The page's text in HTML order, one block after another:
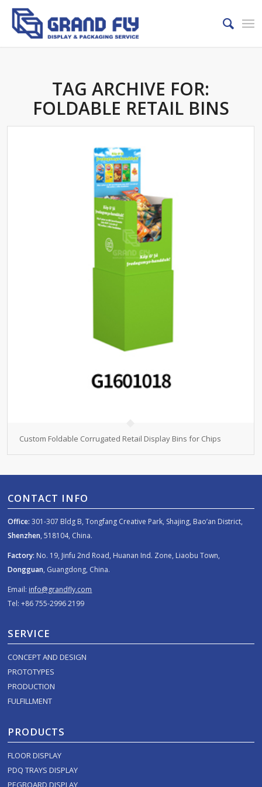
TAG ARCHIVE FOR:
FOLDABLE RETAIL BINS
Custom Foldable Corrugated Retail Display Bins for Chips
CONTACT INFO
Office: 301-307 Bldg B, Tongfang Creative Park, Shajing, Bao’an District,
Shenzhen, 518104, China.
Factory: No. 19, Jinfu 2nd Road, Huanan Ind. Zone, Liaobu Town,
Dongguan, Guangdong, China.
Email: info@grandfly.com
Tel: +86 755-2996 2199
SERVICE
CONCEPT AND DESIGN
PROTOTYPES
PRODUCTION
FULFILLMENT
PRODUCTS
FLOOR DISPLAY
PDQ TRAYS DISPLAY
PEGBOARD DISPLAY